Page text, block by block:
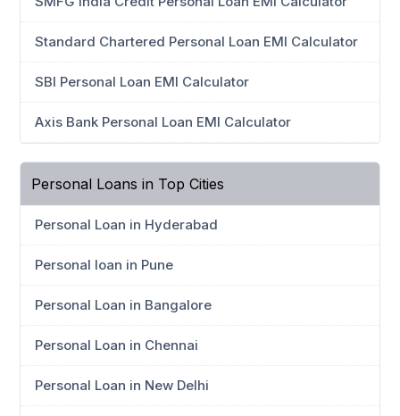
Standard Chartered Personal Loan EMI Calculator
SBI Personal Loan EMI Calculator
Axis Bank Personal Loan EMI Calculator
Personal Loans in Top Cities
Personal Loan in Hyderabad
Personal loan in Pune
Personal Loan in Bangalore
Personal Loan in Chennai
Personal Loan in New Delhi